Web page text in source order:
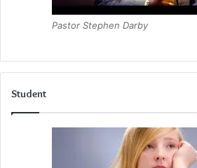
Pastor Stephen Darby
Student